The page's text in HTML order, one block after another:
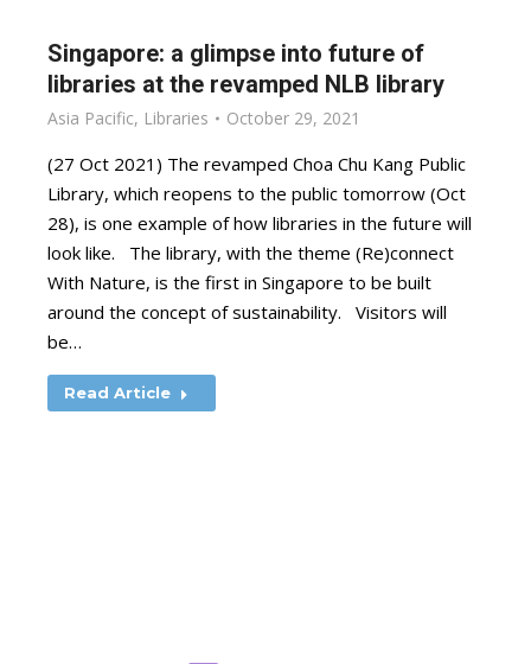
Singapore: a glimpse into future of
libraries at the revamped NLB library
Asia Pacific, Libraries October 29, 2021
(27 Oct 2021) The revamped Choa Chu Kang Public
Library, which reopens to the public tomorrow (Oct
28), is one example of how libraries in the future will
look like. The library, with the theme (Re)connect
With Nature, is the first in Singapore to be built
around the concept of sustainability. Visitors will
be…
Read Article